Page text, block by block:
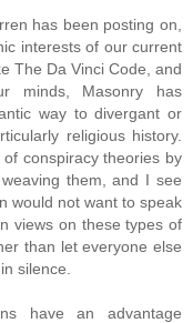
has been posting on,
interests of our current
The Da Vinci Code, and
minds, Masonry has
way to divergant or
religious history.
conspiracy theories by
them, and I see
would not want to speak
views on these types of
than let everyone else
silence.
have an advantage